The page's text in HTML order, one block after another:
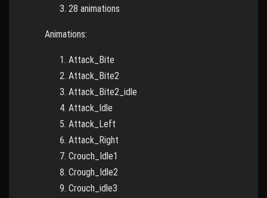
28 animations
Animations:
Attack_Bite
Attack_Bite2
Attack_Bite2_idle
Attack_Idle
Attack_Left
Attack_Right
Crouch_Idle1
Crough_Idle2
Crouch_idle3